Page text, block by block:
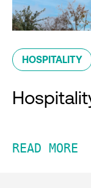
HOSPITALITY
READ MORE